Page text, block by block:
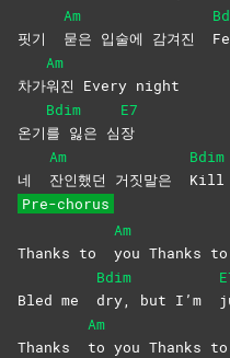
핏기
Am
묻은 입술에 감겨진
차가
Am
워진 Every night
온기
Bdim
를 잃은 심
E7
장
네
Am
잔인했던 거짓말은
Bdim
Kill
Pre-chorus
Thanks to
Am
you Thanks
Bled me
Bdim
dry, but I’m
Thanks
Am
to you Thanks